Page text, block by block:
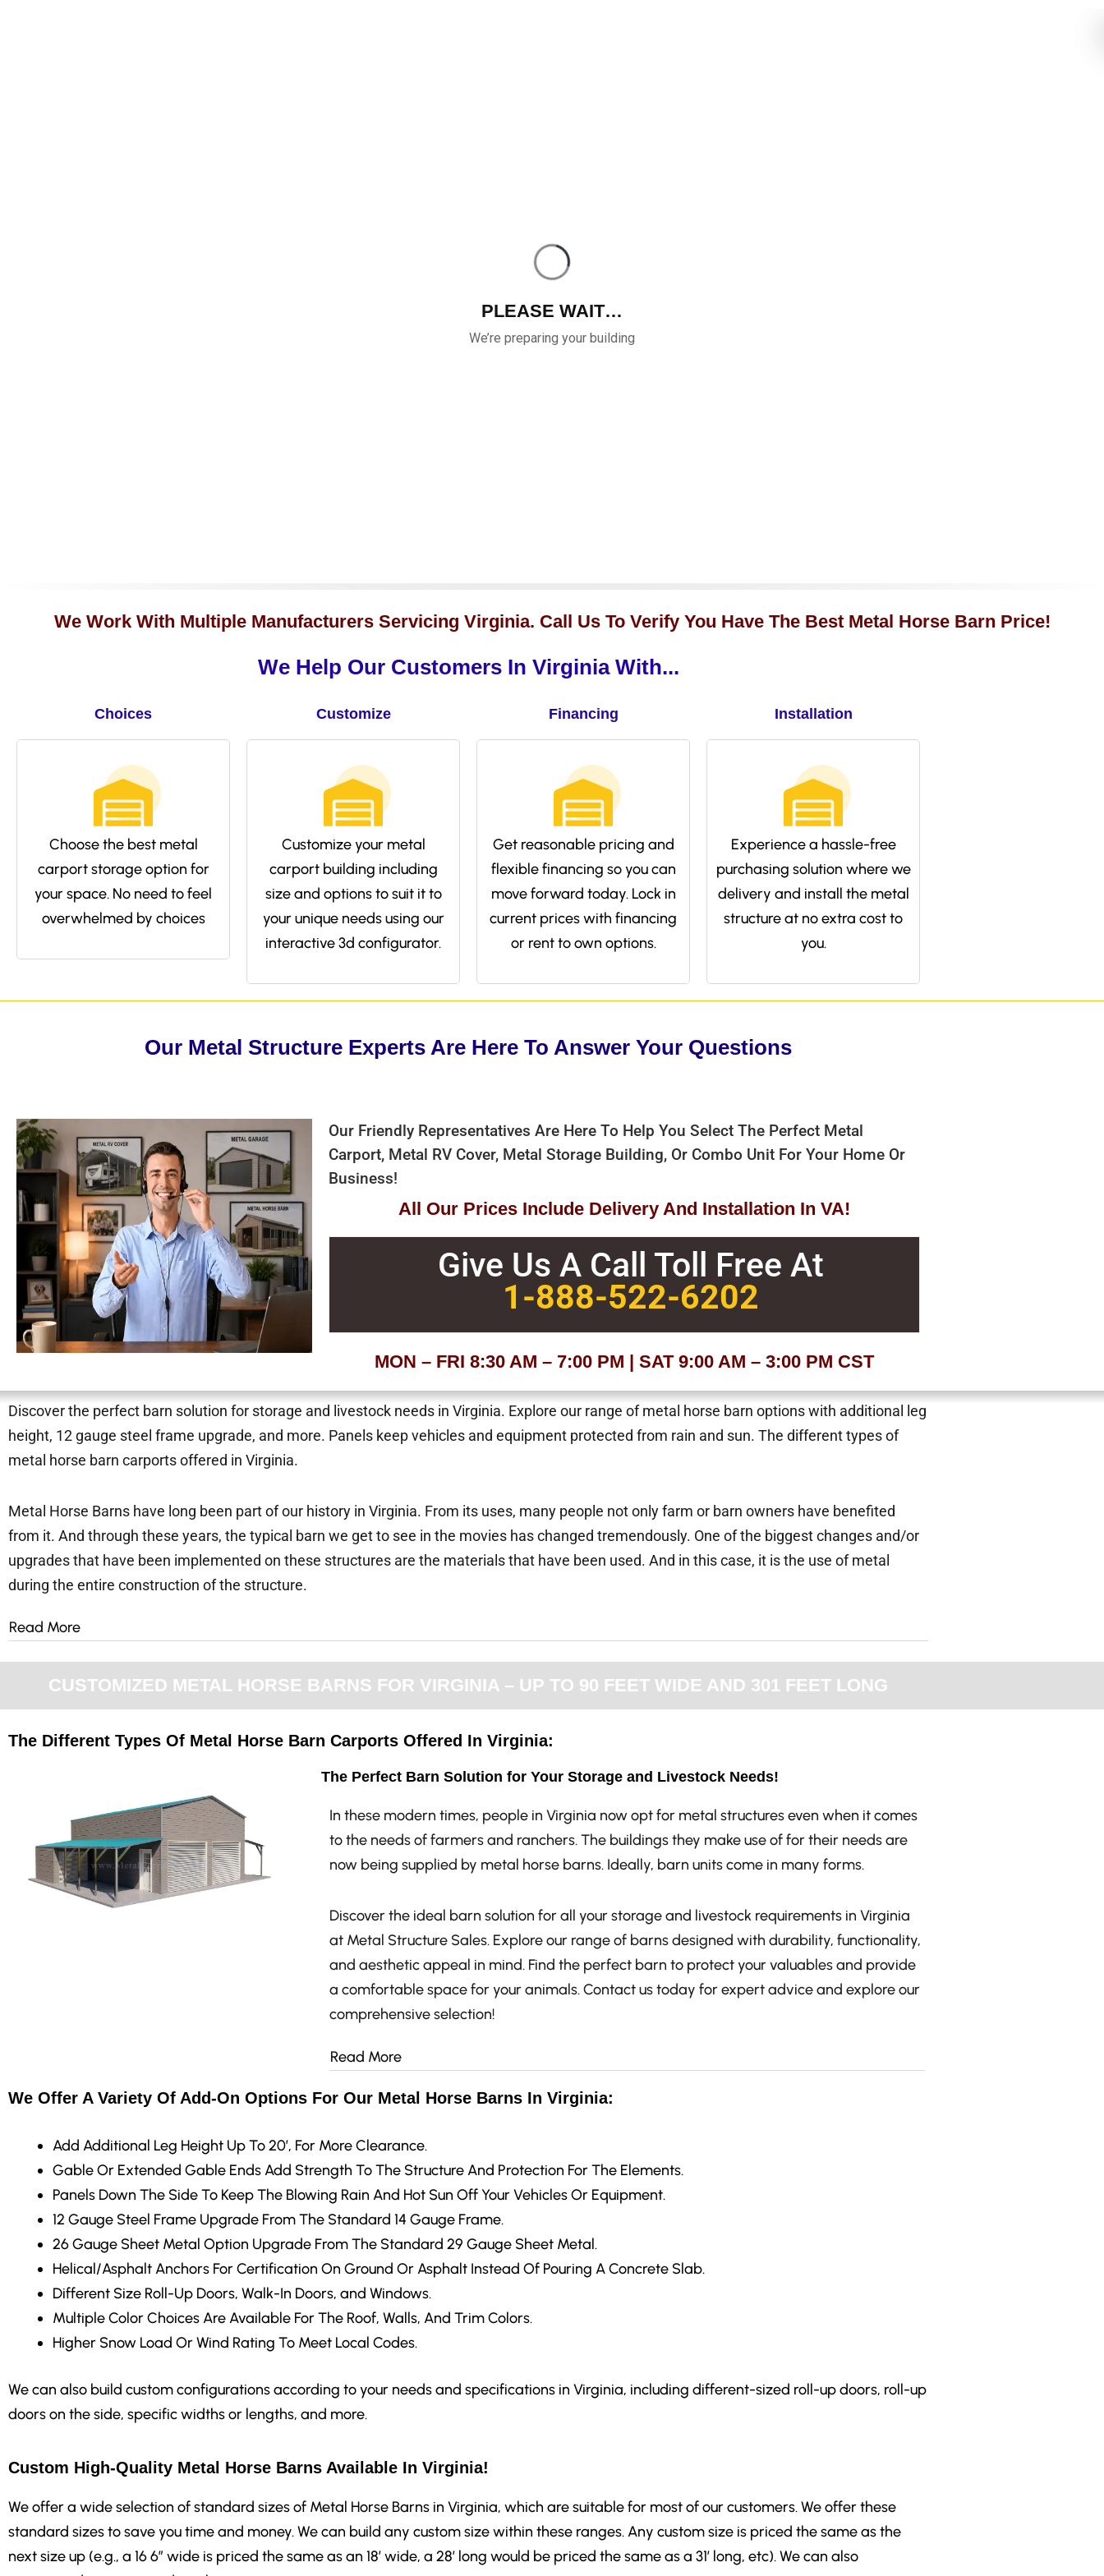
We Work With Multiple Manufacturers Servicing Virginia. Call Us To Verify You Have The Best Metal Horse Barn Price!
We Help Our Customers In Virginia With...
Choices
Choose the best metal
carport storage option for
your space. No need to feel
overwhelmed by choices
Customize
Customize your metal
carport building including
size and options to suit it to
your unique needs using our
interactive 3d configurator.
Financing
Get reasonable pricing and
flexible financing so you can
move forward today. Lock in
current prices with financing
or rent to own options.
Installation
Experience a hassle-free
purchasing solution where we
delivery and install the metal
structure at no extra cost to
you.
Our Metal Structure Experts Are Here To Answer Your Questions
Our Friendly Representatives Are Here To Help You Select The Perfect Metal
Carport, Metal RV Cover, Metal Storage Building, Or Combo Unit For Your Home Or
Business!
All Our Prices Include Delivery And Installation In VA!
Give Us A Call Toll Free At
1-888-522-6202
MON – FRI 8:30 AM – 7:00 PM | SAT 9:00 AM – 3:00 PM CST
Discover the perfect barn solution for storage and livestock needs in Virginia. Explore our range of metal horse barn options with additional leg
height, 12 gauge steel frame upgrade, and more. Panels keep vehicles and equipment protected from rain and sun. The different types of
metal horse barn carports offered in Virginia.
Metal Horse Barns have long been part of our history in Virginia. From its uses, many people not only farm or barn owners have benefited
from it. And through these years, the typical barn we get to see in the movies has changed tremendously. One of the biggest changes and/or
upgrades that have been implemented on these structures are the materials that have been used. And in this case, it is the use of metal
during the entire construction of the structure.
Read More
CUSTOMIZED METAL HORSE BARNS FOR VIRGINIA – UP TO 90 FEET WIDE AND 301 FEET LONG
The Different Types Of Metal Horse Barn Carports Offered In Virginia:
The Perfect Barn Solution for Your Storage and Livestock Needs!
In these modern times, people in Virginia now opt for metal structures even when it comes
to the needs of farmers and ranchers. The buildings they make use of for their needs are
now being supplied by metal horse barns. Ideally, barn units come in many forms.
Discover the ideal barn solution for all your storage and livestock requirements in Virginia
at Metal Structure Sales. Explore our range of barns designed with durability, functionality,
and aesthetic appeal in mind. Find the perfect barn to protect your valuables and provide
a comfortable space for your animals. Contact us today for expert advice and explore our
comprehensive selection!
Read More
We Offer A Variety Of Add-On Options For Our Metal Horse Barns In Virginia:
Add Additional Leg Height Up To 20′, For More Clearance.
Gable Or Extended Gable EndsAdd Strength To The Structure And Protection For The Elements.
Panels Down The SideTo Keep The Blowing Rain And Hot Sun Off Your Vehicles Or Equipment.
12 Gauge Steel Frame Upgrade From The Standard 14 Gauge Frame.
26 Gauge Sheet Metal Option Upgrade From The Standard 29 Gauge Sheet Metal.
Helical/Asphalt Anchors For Certification On Ground Or Asphalt Instead Of Pouring A Concrete Slab.
Different Size Roll-Up Doors, Walk-In Doors, and Windows.
Multiple Color ChoicesAre Available For The Roof, Walls, And Trim Colors.
Higher Snow Load Or Wind Rating To Meet Local Codes.
We can also build custom configurations according to your needs and specifications in Virginia, including different-sized roll-up doors, roll-up
doors on the side, specific widths or lengths, and more.
Custom High-Quality Metal Horse Barns Available In Virginia!
We offer a wide selection of standard sizes of Metal Horse Barns in Virginia, which are suitable for most of our customers. We offer these
standard sizes to save you time and money. We can build any custom size within these ranges. Any custom size is priced the same as the
next size up (e.g., a 16 6″ wide is priced the same as an 18′ wide, a 28′ long would be priced the same as a 31′ long, etc). We can also